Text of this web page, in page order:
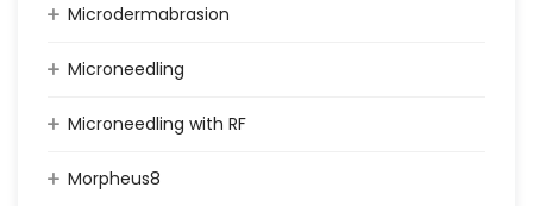
Microdermabrasion
Microneedling
Microneedling with RF
Morpheus8